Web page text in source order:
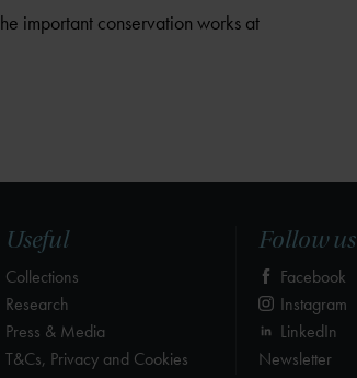
important conservation works at
Useful
Collections
Research
Press & Media
T&Cs, Privacy and Cookies
Follow us
Facebook
Instagram
LinkedIn
Newsletter